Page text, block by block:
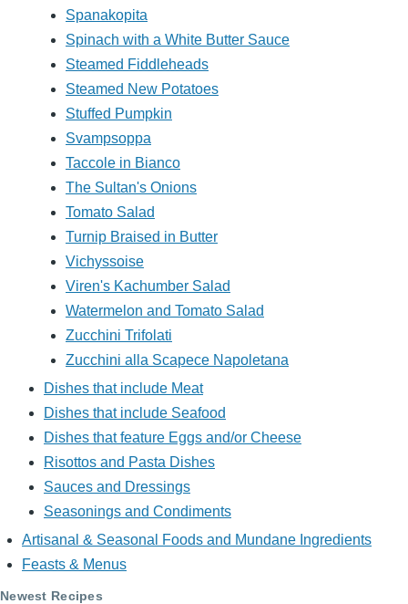
Spanakopita
Spinach with a White Butter Sauce
Steamed Fiddleheads
Steamed New Potatoes
Stuffed Pumpkin
Svampsoppa
Taccole in Bianco
The Sultan's Onions
Tomato Salad
Turnip Braised in Butter
Vichyssoise
Viren's Kachumber Salad
Watermelon and Tomato Salad
Zucchini Trifolati
Zucchini alla Scapece Napoletana
Dishes that include Meat
Dishes that include Seafood
Dishes that feature Eggs and/or Cheese
Risottos and Pasta Dishes
Sauces and Dressings
Seasonings and Condiments
Artisanal & Seasonal Foods and Mundane Ingredients
Feasts & Menus
Newest Recipes